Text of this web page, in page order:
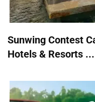
Sunwing Contest
Hotels & Resorts ...